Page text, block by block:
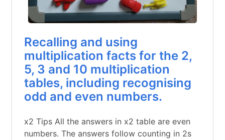
Recalling and using
multiplication facts for the 2,
5, 3 and 10 multiplication
tables, including recognising
odd and even numbers.
x2 Tips All the answers in x2 table are even
numbers. The answers follow counting in 2s